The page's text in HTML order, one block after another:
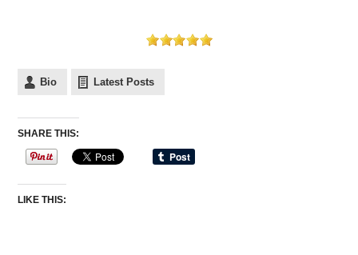
Bio Latest Posts
SHARE THIS:
LIKE THIS: